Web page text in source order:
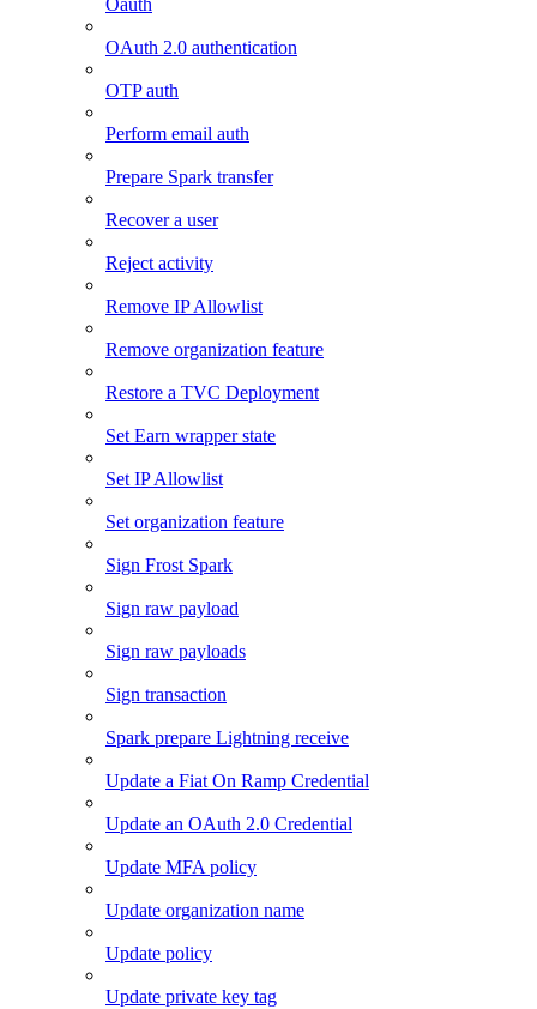
Oauth
OAuth 2.0 authentication
OTP auth
Perform email auth
Prepare Spark transfer
Recover a user
Reject activity
Remove IP Allowlist
Remove organization feature
Restore a TVC Deployment
Set Earn wrapper state
Set IP Allowlist
Set organization feature
Sign Frost Spark
Sign raw payload
Sign raw payloads
Sign transaction
Spark prepare Lightning receive
Update a Fiat On Ramp Credential
Update an OAuth 2.0 Credential
Update MFA policy
Update organization name
Update policy
Update private key tag